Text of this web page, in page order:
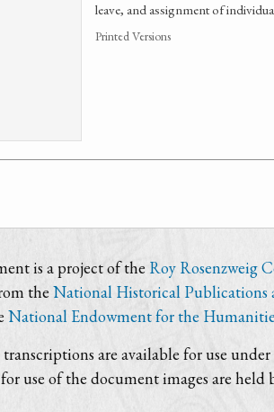
leave, and assignment of
Printed Versions
is a project of the Roy Rosenzweig
the National Historical Publications
National Endowment for the
are available for use
for use of the document images are